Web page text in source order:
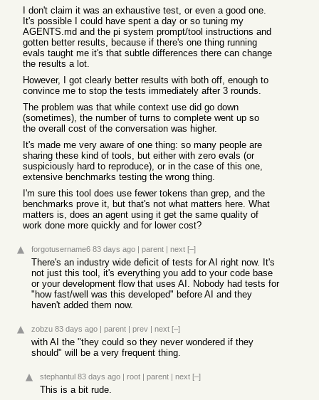
I don't claim it was an exhaustive test, or even a good one.
It's possible I could have spent a day or so tuning my
AGENTS.md and the pi system prompt/tool instructions and
gotten better results, because if there's one thing running
evals taught me it's that subtle differences there can change
the results a lot.
However, I got clearly better results with both off, enough to
convince me to stop the tests immediately after 3 rounds.
The problem was that while context use did go down
(sometimes), the number of turns to complete went up so
the overall cost of the conversation was higher.
It's made me very aware of one thing: so many people are
sharing these kind of tools, but either with zero evals (or
suspiciously hard to reproduce), or in the case of this one,
extensive benchmarks testing the wrong thing.
I'm sure this tool does use fewer tokens than grep, and the
benchmarks prove it, but that's not what matters here. What
matters is, does an agent using it get the same quality of
work done more quickly and for lower cost?
forgotusername6 83 days ago | parent | next [–]
There's an industry wide deficit of tests for AI right now. It's
not just this tool, it's everything you add to your code base
or your development flow that uses AI. Nobody had tests for
"how fast/well was this developed" before AI and they
haven't added them now.
zobzu 83 days ago | parent | prev | next [–]
with AI the "they could so they never wondered if they
should" will be a very frequent thing.
stephantul 83 days ago | root | parent | next [–]
This is a bit rude.